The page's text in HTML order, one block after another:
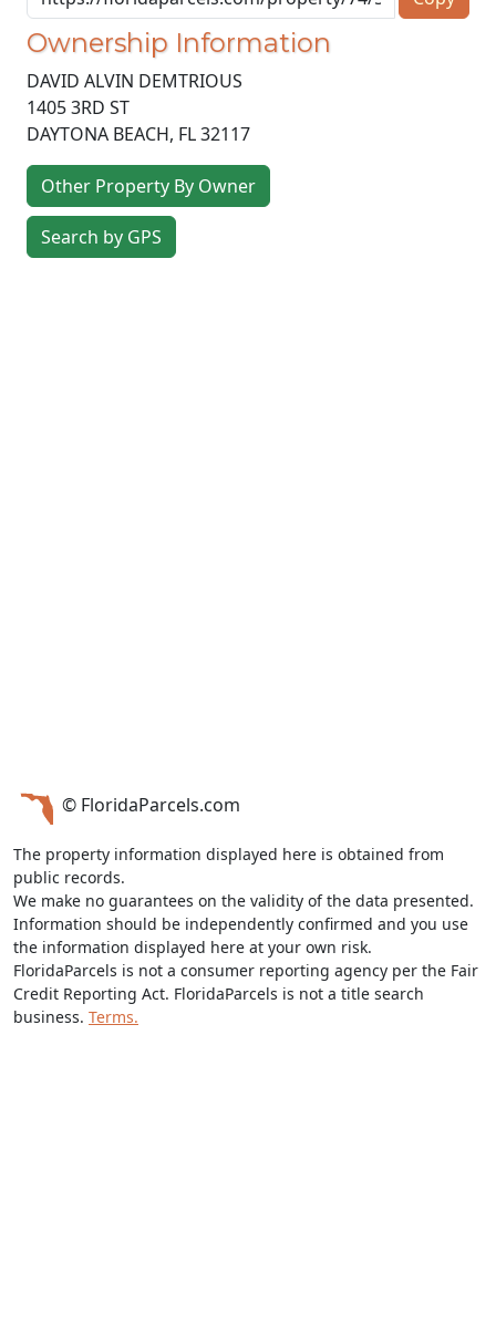
Ownership Information
DAVID ALVIN DEMTRIOUS
1405 3RD ST
DAYTONA BEACH, FL32117
Other Property By Owner
Search by GPS
© FloridaParcels.com
The property information displayed here is obtained from
public records.
We make no guarantees on the validity of the data presented.
Information should be independently confirmed and you use
the information displayed here at your own risk.
FloridaParcels is not a consumer reporting agency per the Fair
Credit Reporting Act. FloridaParcels is not a title search
business. Terms.